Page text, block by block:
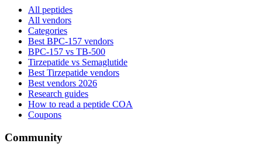
All peptides
All vendors
Categories
Best BPC-157 vendors
BPC-157 vs TB-500
Tirzepatide vs Semaglutide
Best Tirzepatide vendors
Best vendors 2026
Research guides
How to read a peptide COA
Coupons
Community